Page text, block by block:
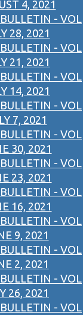
4, 2021
- VOL
28, 2021
- VOL
21, 2021
- VOL
14, 2021
- VOL
7, 2021
- VOL
30, 2021
- VOL
23, 2021
- VOL
16, 2021
- VOL
9, 2021
- VOL
2, 2021
- VOL
26, 2021
- VOL